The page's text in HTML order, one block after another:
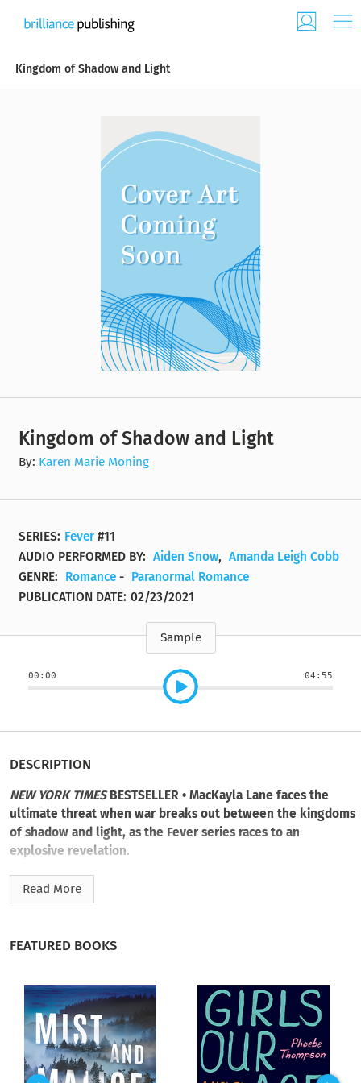
Kingdom of Shadow and Light
Kingdom of Shadow and Light
By: Karen Marie Moning
SERIES: Fever #11
AUDIO PERFORMED BY: Aiden Snow, Amanda Leigh Cobb
GENRE:
Romance - Paranormal Romance
PUBLICATION DATE: 02/23/2021
Sample
00:00 04:55
DESCRIPTION
NEW YORK TIMESBESTSELLER • MacKayla Lane faces the
ultimate threat when war breaks out between the kingdoms
of shadow and light, as the Fever series races to an
explosive revelation.
From the moment MacKayla Lane arrived in Dublin to hunt
her sister’s murderer, she’s had to fight one dangerous battle
the answer to a single question: Whose side are you on?
Now, as High Queen of the Fae, Mac faces her greatest
challenge yet: ruling the very race she was born to hunt and
kill—a race that wants her dead yesterday, so they can put a
pure-blooded Fae queen on the throne.
Read More
FEATURED BOOKS